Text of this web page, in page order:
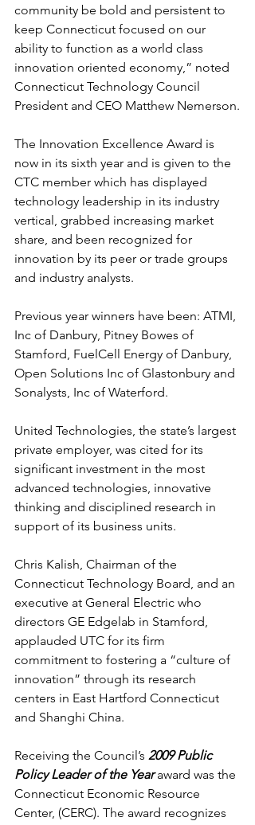
community be bold and persistent to
keep Connecticut focused on our
ability to function as a world class
innovation oriented economy,” noted
Connecticut Technology Council
President and CEO Matthew Nemerson.
The Innovation Excellence Award is
now in its sixth year and is given to the
CTC member which has displayed
technology leadership in its industry
vertical, grabbed increasing market
share, and been recognized for
innovation by its peer or trade groups
and industry analysts.
Previous year winners have been: ATMI,
Inc of Danbury, Pitney Bowes of
Stamford, FuelCell Energy of Danbury,
Open Solutions Inc of Glastonbury and
Sonalysts, Inc of Waterford.
United Technologies, the state’s largest
private employer, was cited for its
significant investment in the most
advanced technologies, innovative
thinking and disciplined research in
support of its business units.
Chris Kalish, Chairman of the
Connecticut Technology Board, and an
executive at General Electric who
directors GE Edgelab in Stamford,
applauded UTC for its firm
commitment to fostering a “culture of
innovation” through its research
centers in East Hartford Connecticut
and Shanghi China.
Receiving the Council’s 2009 Public
Policy Leader of the Year award was the
Connecticut Economic Resource
Center, (CERC). The award recognizes